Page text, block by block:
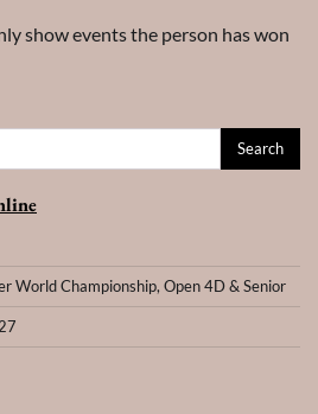
show events the person has won
World Championship, Open 4D & Senior